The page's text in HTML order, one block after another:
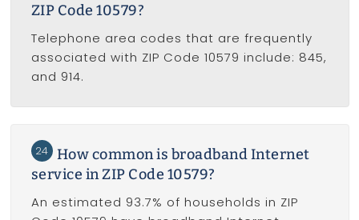
ZIP Code 10579?
Telephone area codes that are frequently
associated with ZIP Code 10579 include: 845,
and 914.
24 How common is broadband Internet
service in ZIP Code 10579?
An estimated 93.7% of households in ZIP